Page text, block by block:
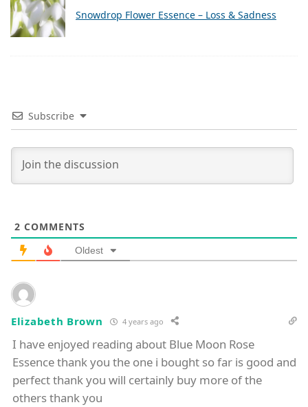
Snowdrop Flower Essence – Loss & Sadness
Subscribe
2 COMMENTS
Oldest
Elizabeth Brown 4 years ago
I have enjoyed reading about Blue Moon Rose
Essence thank you the one i bought so far is good and
perfect thank you will certainly buy more of the
others thank you